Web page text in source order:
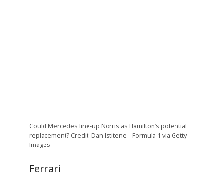
Could Mercedes line-up Norris as Hamilton’s potential
replacement? Credit: Dan Istitene – Formula 1 via Getty
Images
Ferrari